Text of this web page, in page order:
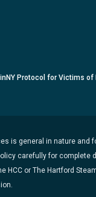
NY Protocol for Victims
is general in nature and
carefully for
or The Hartford